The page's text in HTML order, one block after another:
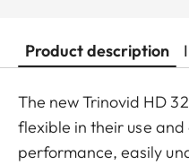
Product description
The new Trinovid HD
flexible in their use
performance, easily